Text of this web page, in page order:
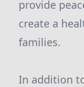
provide
create a
families.
In addition